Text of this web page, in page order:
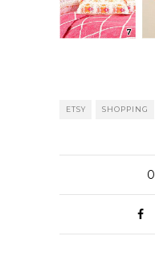
ETSY SHOPPING
0